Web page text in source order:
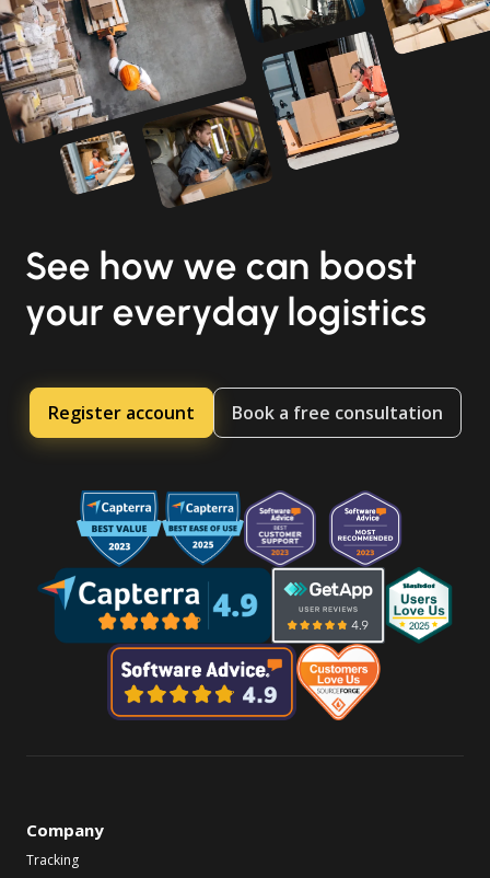
See how we can boost
your everyday logistics
Register account Book a free consultation
Company
Tracking